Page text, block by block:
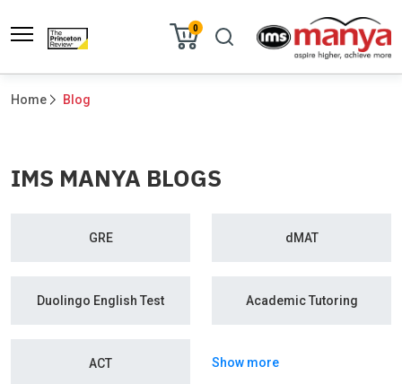
0
Home Blog
IMS MANYA BLOGS
GRE dMAT
Duolingo English Test Academic Tutoring
ACT Show more